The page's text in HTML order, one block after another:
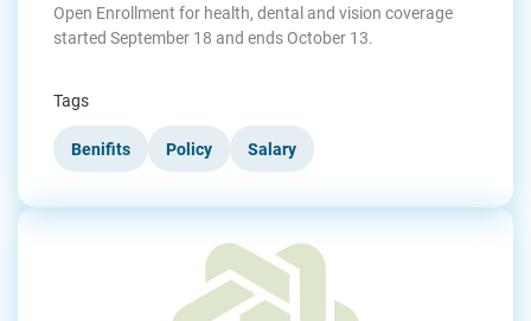
Open Enrollment for health, dental and vision coverage
started September 18 and ends October 13.
Tags
Benifits Policy Salary